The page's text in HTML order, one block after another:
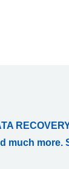
much more.